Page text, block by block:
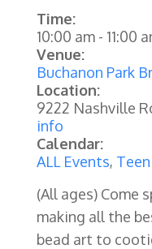
Time:
10:00 am- 11:00
Venue:
Buchanon Park
Location:
9222 Nashville
info
Calendar:
ALL Events,
(All ages) Come
making all the
bead art to